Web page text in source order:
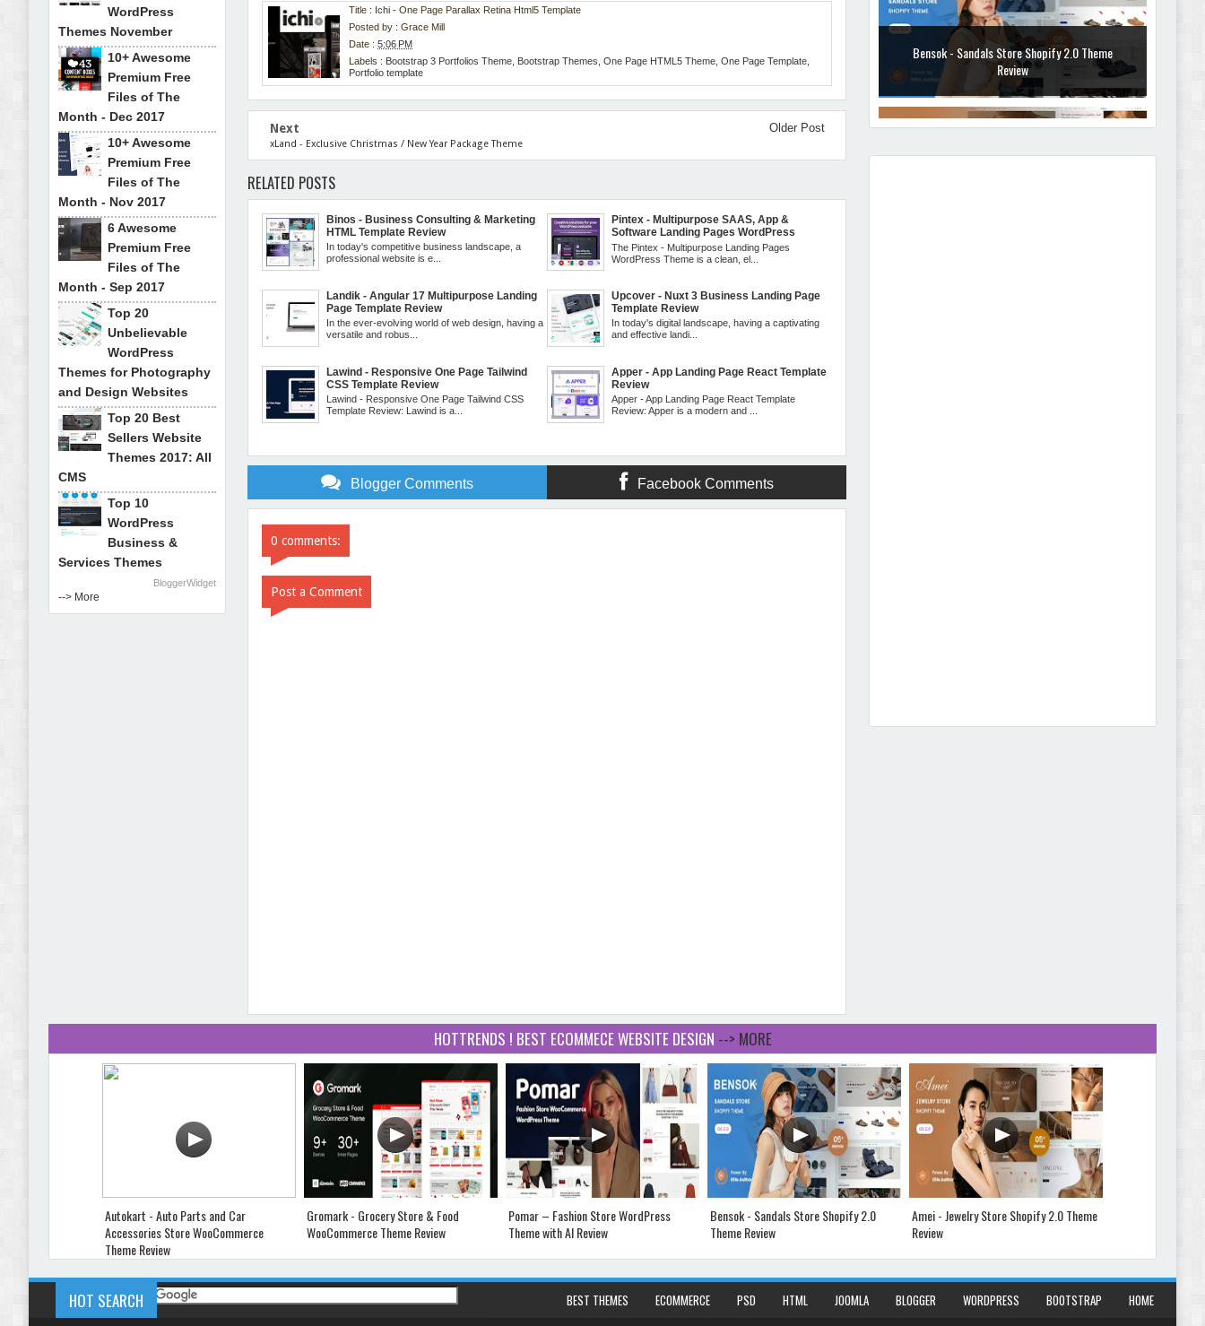
Title : Ichi - One Page Parallax Retina Html5 Template
Posted by :Grace Mill
Date :5:06 PM
Labels : Bootstrap 3 Portfolios Theme Bootstrap Themes ,One Page HTML5 Theme ,One Page Template
Portfolio template
Next
xLand - Exclusive Christmas / New Year Package Theme
Older Post
RELATED POSTS
Binos - Business Consulting & Marketing
HTML Template Review
In today's competitive business landscape, a
professional website is e...
Pintex - Multipurpose SAAS, App &
Software Landing Pages WordPress
Theme Review
The Pintex - Multipurpose Landing Pages
WordPress Theme is a clean, el...
Landik - Angular 17 Multipurpose Landing
Page Template Review
In the ever-evolving world of web design, having a
versatile and robus...
Upcover - Nuxt 3 Business Landing Page
Template Review
In today's digital landscape, having a captivating
and effective landi...
Lawind - Responsive One Page Tailwind
CSS Template Review
Lawind - Responsive One Page Tailwind CSS
Template Review: Lawind is a...
Apper - App Landing Page React Template
Review
Apper - App Landing Page React Template
Review: Apper is a modern and ...
Blogger Comments Facebook Comments
0 comments:
Post a Comment
WordPress
Themes November
10+ Awesome
Premium Free
Files of The
Month - Dec 2017
10+ Awesome
Premium Free
Files of The
Month - Nov 2017
6 Awesome
Premium Free
Files of The
Month - Sep 2017
Top 20
Unbelievable
WordPress
Themes for Photography
and Design Websites
Top 20 Best
Sellers Website
Themes 2017: All
CMS
Top 10
WordPress
Business &
Services Themes
BloggerWidget
--> More
Bensok - Sandals Store Shopify 2.0 Theme
Review
Autokart - Auto Parts and Car Accessories Store
WooCommerce Theme Review
HOTTRENDS ! BEST ECOMMECE WEBSITE DESIGN --> MORE
Autokart - Auto Parts and Car
Accessories Store WooCommerce
Theme Review
Gromark - Grocery Store & Food
WooCommerce Theme Review
Pomar – Fashion Store WordPress
Theme with AI Review
Bensok - Sandals Store Shopify 2.0
Theme Review
Amei - Jewelry Store Shopify 2.0 Theme
Review
HOME
BOOTSTRAP
WORDPRESS
BLOGGER
JOOMLA
HTML
PSD
ECOMMERCE
BEST THEMES
HOT SEARCH